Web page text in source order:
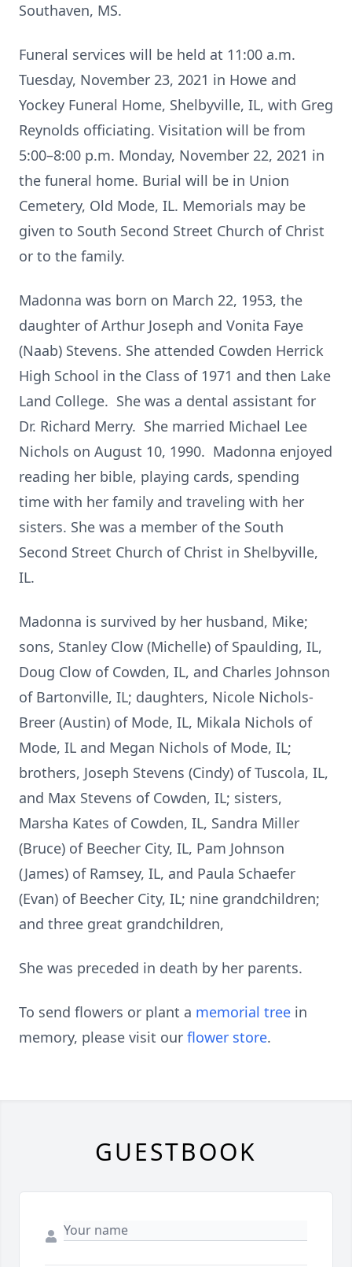
Southaven, MS.
Funeral services will be held at 11:00 a.m.
Tuesday, November 23, 2021 in Howe and
Yockey Funeral Home, Shelbyville, IL, with Greg
Reynolds officiating. Visitation will be from
5:00–8:00 p.m. Monday, November 22, 2021 in
the funeral home. Burial will be in Union
Cemetery, Old Mode, IL. Memorials may be
given to South Second Street Church of Christ
or to the family.
Madonna was born on March 22, 1953, the
daughter of Arthur Joseph and Vonita Faye
(Naab) Stevens. She attended Cowden Herrick
High School in the Class of 1971 and then Lake
Land College. She was a dental assistant for
Dr. Richard Merry. She married Michael Lee
Nichols on August 10, 1990. Madonna enjoyed
reading her bible, playing cards, spending
time with her family and traveling with her
sisters. She was a member of the South
Second Street Church of Christ in Shelbyville,
IL.
Madonna is survived by her husband, Mike;
sons, Stanley Clow (Michelle) of Spaulding, IL,
Doug Clow of Cowden, IL, and Charles Johnson
of Bartonville, IL; daughters, Nicole Nichols-
Breer (Austin) of Mode, IL, Mikala Nichols of
Mode, IL and Megan Nichols of Mode, IL;
brothers, Joseph Stevens (Cindy) of Tuscola, IL,
and Max Stevens of Cowden, IL; sisters,
Marsha Kates of Cowden, IL, Sandra Miller
(Bruce) of Beecher City, IL, Pam Johnson
(James) of Ramsey, IL, and Paula Schaefer
(Evan) of Beecher City, IL; nine grandchildren;
and three great grandchildren,
She was preceded in death by her parents.
To send flowers or plant a memorial tree in
memory, please visit our flower store.
GUESTBOOK